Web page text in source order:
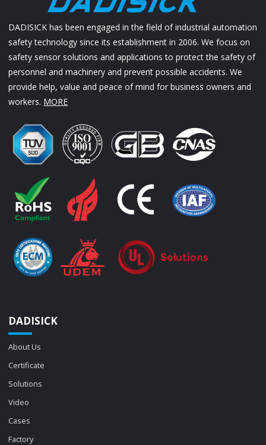
DADISICK has been engaged in the field of industrial automation
safety technology since its establishment in 2006. We focus on
safety sensor solutions and applications to protect the safety of
personnel and machinery and prevent possible accidents. We
provide help, value and peace of mind for business owners and
workers. MORE
DADISICK
About Us
Certificate
Solutions
Video
Cases
Factory